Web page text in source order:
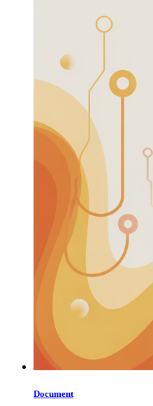
Document